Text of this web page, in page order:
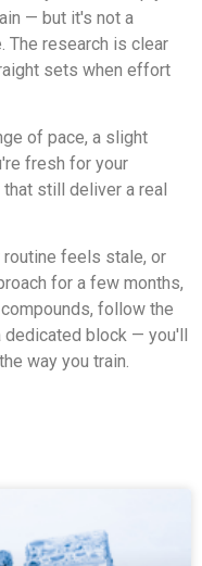
— but it's not a
The research is clear
sets when effort
of pace, a slight
fresh for your
still deliver a real
routine feels stale, or
for a few months,
follow the
block — you'll
way you train.